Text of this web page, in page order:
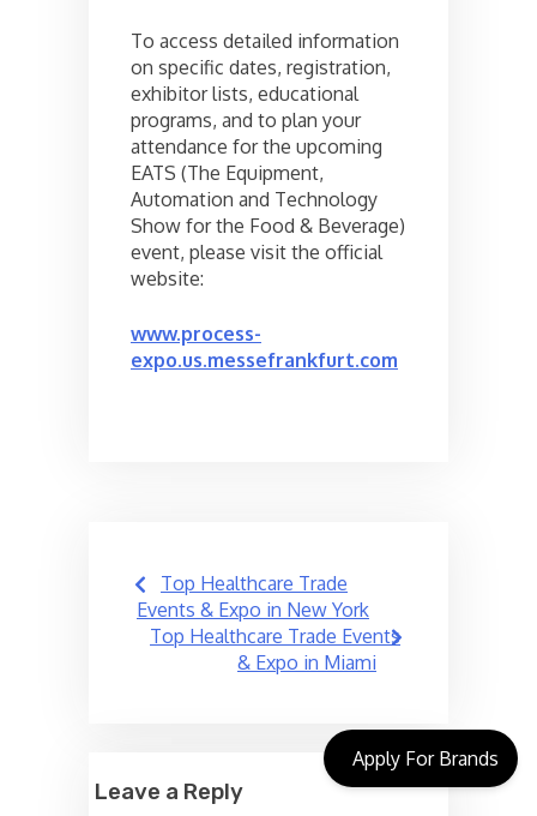
To access detailed information
on specific dates, registration,
exhibitor lists, educational
programs, and to plan your
attendance for the upcoming
EATS (The Equipment,
Automation and Technology
Show for the Food & Beverage)
event, please visit the official
website:
www.process-
expo.us.messefrankfurt.com
Post
navigation
Top Healthcare Trade
Events & Expo in New York
Top Healthcare Trade Events
& Expo in Miami
Leave a Reply
Apply For Brands